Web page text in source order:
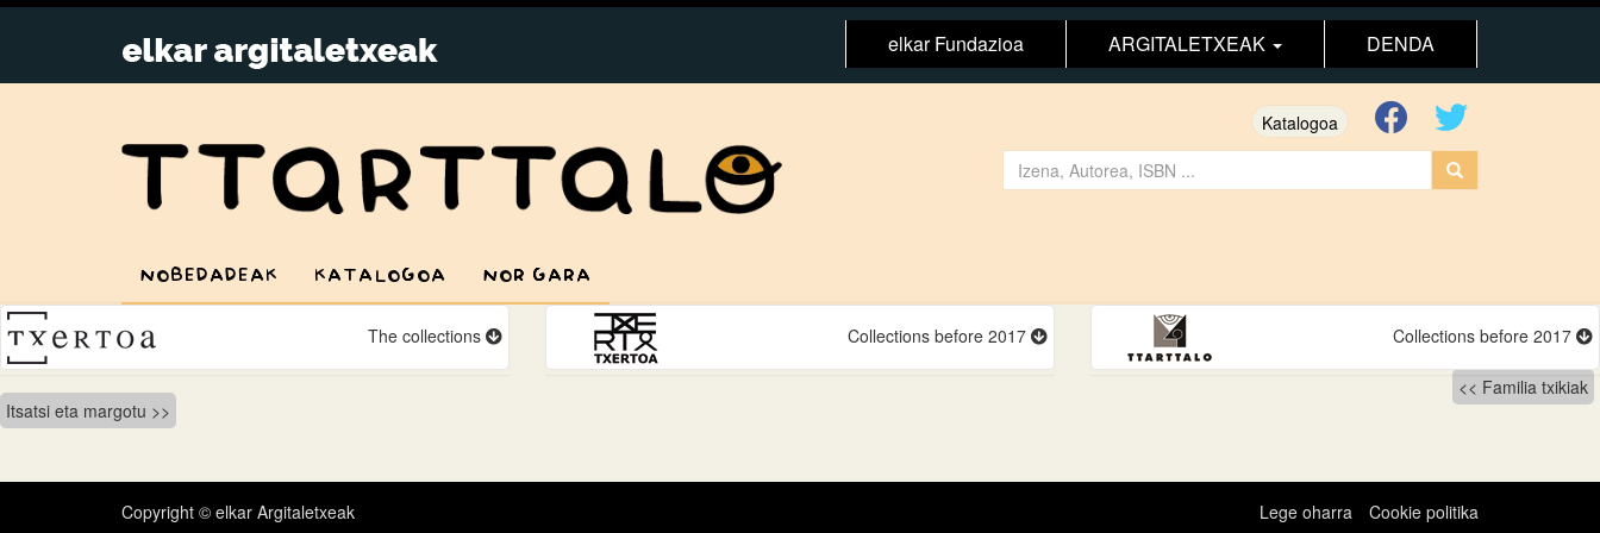
elkar Fundazioa ARGITALETXEAK DENDA
Katalogoa
NOBEDADEAK KATALOGOA NOR GARA
The collections Collections before 2017 Collections before 2017
Bidalketetan
zehar
nabigatu
Familia txikiak
Itsatsi eta margotu
Copyright © elkar Argitaletxeak Lege oharra Cookie politika